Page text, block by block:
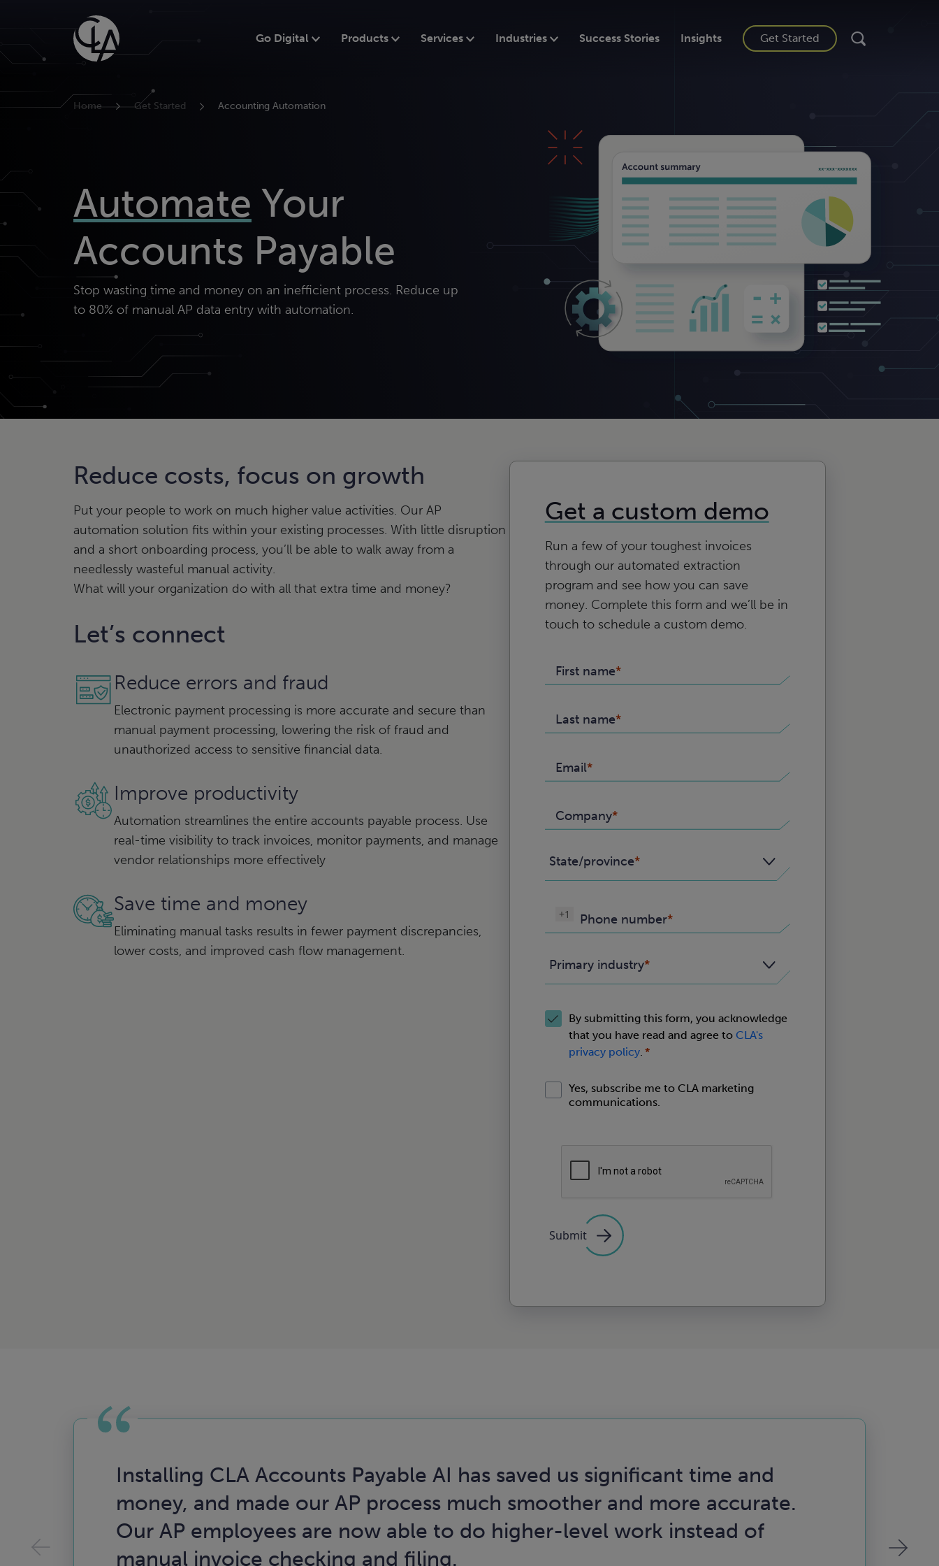
Go Digital Products Services Industries Success Stories Insights Get Started
Home Get Started Accounting Automation
Automate Your
Accounts Payable
Stop wasting time and money on an inefficient process. Reduce up
to 80% of manual AP data entry with automation.
Reduce costs, focus on growth
Put your people to work on much higher value activities. Our AP
automation solution fits within your existing processes. With little disruption
and a short onboarding process, you’ll be able to walk away from a
needlessly wasteful manual activity.
What will your organization do with all that extra time and money?
Let’s connect
Reduce errors and fraud
Electronic payment processing is more accurate and secure than
manual payment processing, lowering the risk of fraud and
unauthorized access to sensitive financial data.
Improve productivity
Automation streamlines the entire accounts payable process. Use
real-time visibility to track invoices, monitor payments, and manage
vendor relationships more effectively
Save time and money
Eliminating manual tasks results in fewer payment discrepancies,
lower costs, and improved cash flow management.
Get a custom demo
Run a few of your toughest invoices
through our automated extraction
program and see how you can save
money. Complete this form and we’ll be in
touch to schedule a custom demo.
First name
Last name
Email
Company
State/province
Phone number
+1
Primary industry
By submitting this form, you acknowledge
that you have read and agree to CLA's
privacy policy.
Yes, subscribe me to CLA marketing
communications.
Submit
Installing CLA Accounts Payable AI has saved us significant time and
money, and made our AP process much smoother and more accurate.
Our AP employees are now able to do higher-level work instead of
manual invoice checking and filing.